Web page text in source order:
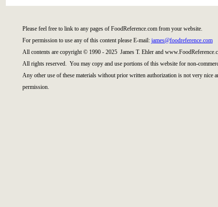
Please feel free to link to any pages of FoodReference.com from your website.
For permission to use any of this content please E-mail: james@foodreference.com
All contents are copyright © 1990 - 2025 James T. Ehler and
All rights reserved. You may copy and use portions of this website for non-
Any other use of these materials without prior written authorization is not very
permission.